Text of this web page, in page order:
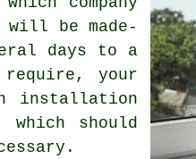
will be made-
days to a
require, your
installation
should